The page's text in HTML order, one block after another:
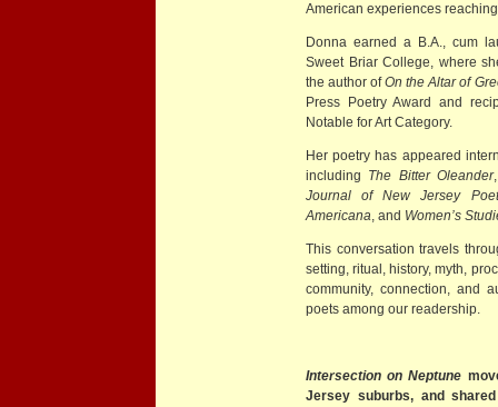
American experiences
Donna earned a B.A., cum
Sweet Briar College, where
the author ofOn the Altar of
Press Poetry Award and
Notable for Art Category.
Her poetry has appeared
including The Bitter Oleander
Journal of New Jersey
Americana, and Women’s
This conversation travels
setting, ritual, history, myth,
community, connection, and
poets among our readership.
Intersection on Neptune
Jersey suburbs, and